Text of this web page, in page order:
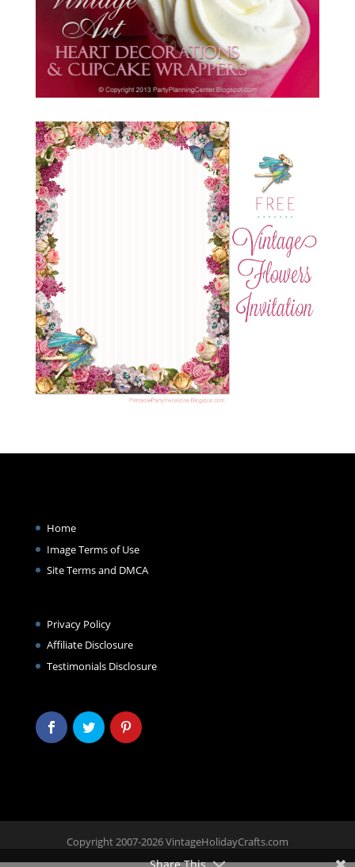
Home
Image Terms of Use
Site Terms and DMCA
Privacy Policy
Affiliate Disclosure
Testimonials Disclosure
Copyright 2007-2026 VintageHolidayCrafts.com